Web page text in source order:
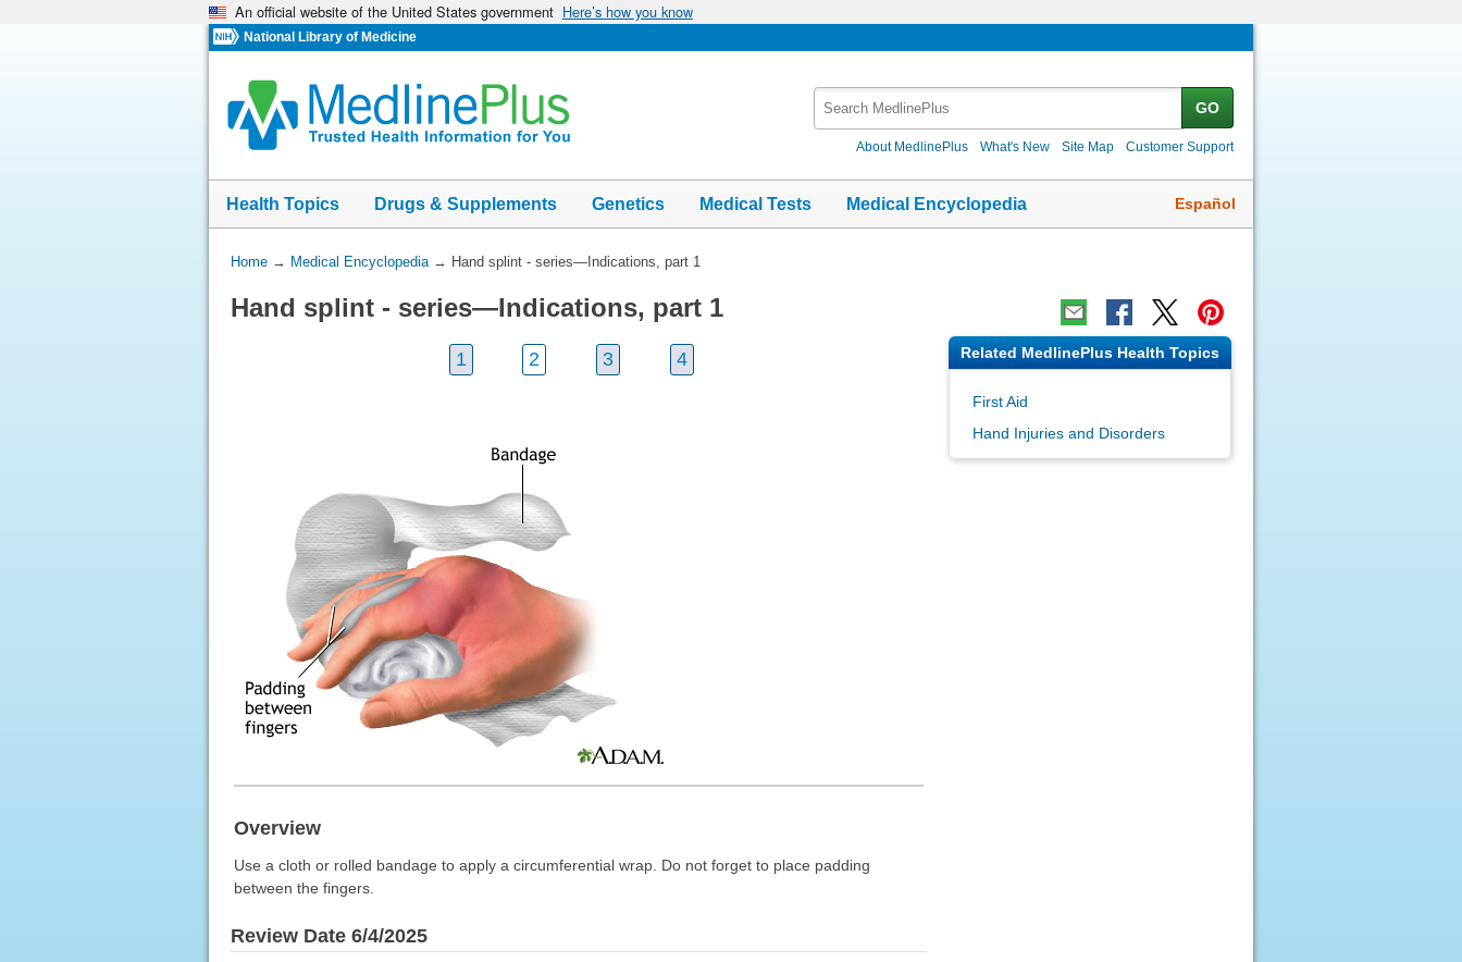
An official website of the United States government Here’s how you know
National Library of Medicine
GO
About MedlinePlus What's New Site Map Customer Support
Health Topics Drugs & Supplements Genetics Medical Tests Medical Encyclopedia Español
You
Here:
Home→ Medical Encyclopedia→ Hand splint - series—Indications, part 1
Hand splint - series—Indications, part 1
1 2 3 4
Overview
Use a cloth or rolled bandage to apply a circumferential wrap. Do not forget to place padding
between the fingers.
Review Date 6/4/2025
Related MedlinePlus Health Topics
First Aid
Hand Injuries and Disorders